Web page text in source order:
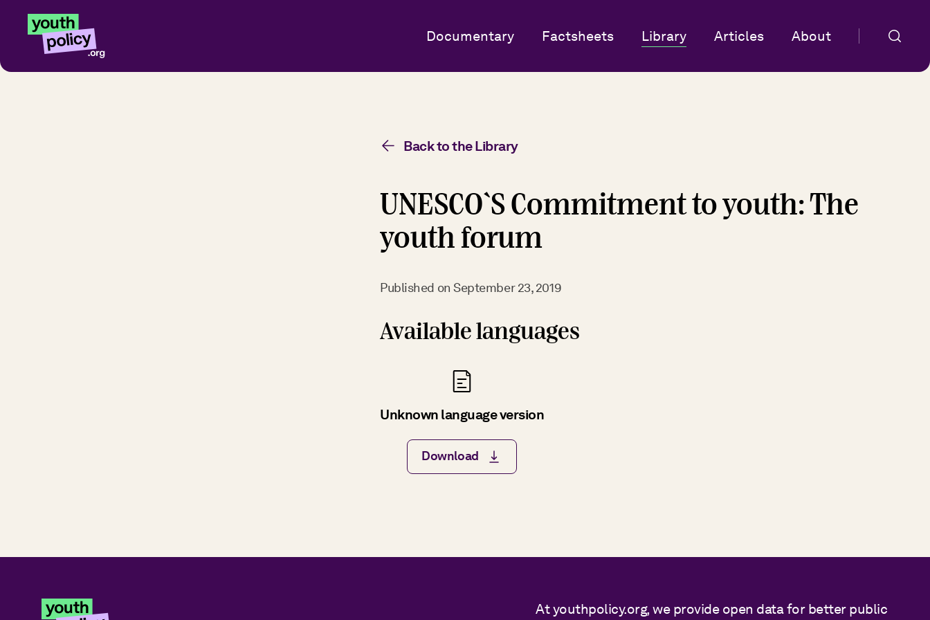
Documentary Factsheets Library Articles About
Back to the Library
UNESCO`S Commitment to youth: The
youth forum
Published onSeptember 23, 2019
Available languages
Unknown language version
Download
At youthpolicy.org, we provide open data for better public